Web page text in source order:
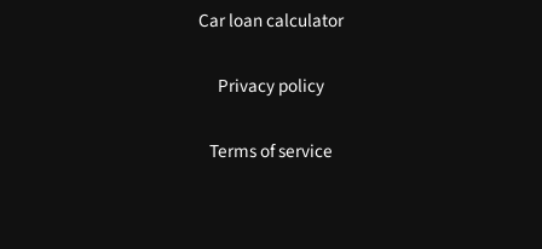
Car loan calculator
Privacy policy
Terms of service